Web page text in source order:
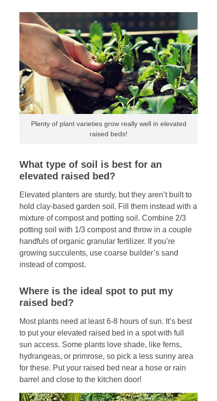
Plenty of plant varieties grow really well in elevated
raised beds!
What type of soil is best for an
elevated raised bed?
Elevated planters are sturdy, but they aren’t built to
hold clay-based garden soil. Fill them instead with a
mixture of compost and potting soil. Combine 2/3
potting soil with 1/3 compost and throw in a couple
handfuls of organic granular fertilizer. If you’re
growing succulents, use coarse builder’s sand
instead of compost.
Where is the ideal spot to put my
raised bed?
Most plants need at least 6-8 hours of sun. It’s best
to put your elevated raised bed in a spot with full
sun access. Some plants love shade, like ferns,
hydrangeas, or primrose, so pick a less sunny area
for these. Put your raised bed near a hose or rain
barrel and close to the kitchen door!